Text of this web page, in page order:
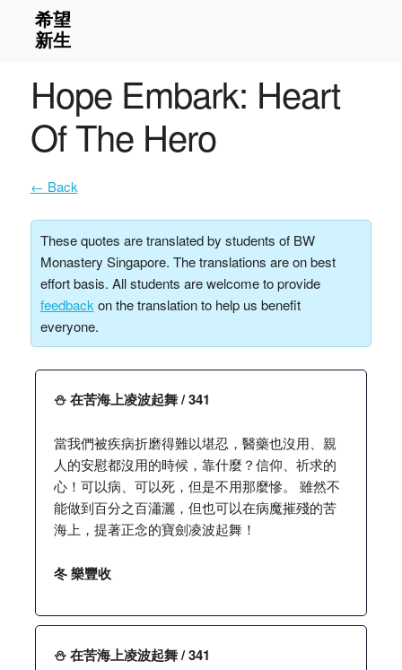
Hope Embark: Heart
Of The Hero
← Back
These quotes are translated by students of BW
Monastery Singapore. The translations are on best
effort basis. All students are welcome to provide
feedback on the translation to help us benefit
everyone.
⛄️ 在苦海上凌波起舞 / 341
當我們被疾病折磨得難以堪忍，醫藥也沒用、親
人的安慰都沒用的時候，靠什麼？信仰、祈求的
心！可以病、可以死，但是不用那麼慘。 雖然不
能做到百分之百瀟灑，但也可以在病魔摧殘的苦
海上，提著正念的寶劍凌波起舞！
冬 樂豐收
⛄️ 在苦海上凌波起舞 / 341